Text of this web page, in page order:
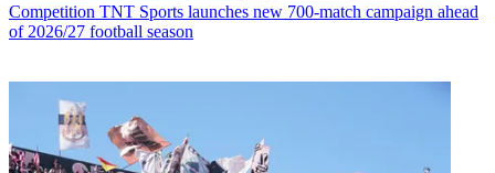
Competition TNT Sports launches new 700-match campaign ahead
of 2026/27 football season